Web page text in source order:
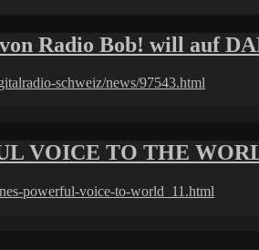
Radio Bob! will auf
schweiz/news/97543.html
VOICE TO THE
powerful-voice-to-world_11.html